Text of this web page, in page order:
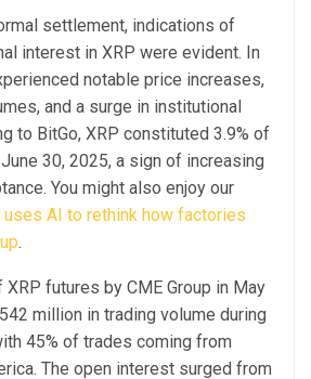
settlement, indications of
interest in XRP were evident. In
notable price increases,
and a surge in institutional
to BitGo, XRP constituted 3.9% of
30, 2025, a sign of increasing
You might also enjoy our
uses AI to rethink how factories
.
XRP futures by CME Group in May
million in trading volume during
45% of trades coming from
The open interest surged from